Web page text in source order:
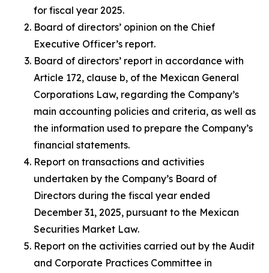
for fiscal year 2025.
Board of directors’ opinion on the Chief
Executive Officer’s report.
Board of directors’ report in accordance with
Article 172, clause b, of the Mexican General
Corporations Law, regarding the Company’s
main accounting policies and criteria, as well as
the information used to prepare the Company’s
financial statements.
Report on transactions and activities
undertaken by the Company’s Board of
Directors during the fiscal year ended
December 31, 2025, pursuant to the Mexican
Securities Market Law.
Report on the activities carried out by the Audit
and Corporate Practices Committee in